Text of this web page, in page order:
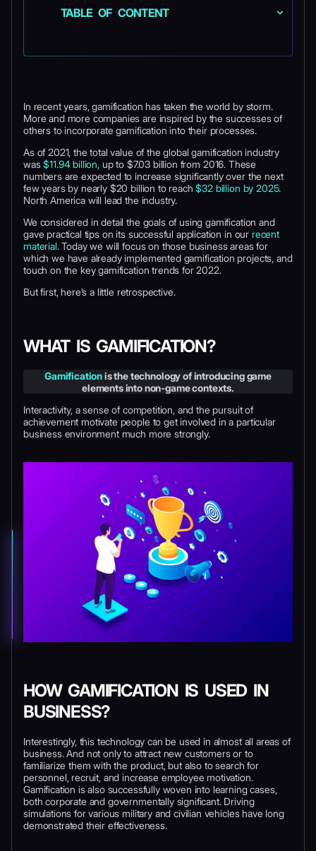
In recent years, gamification has taken the world by storm.
More and more companies are inspired by the successes of
others to incorporate gamification into their processes.
As of 2021, the total value of the global gamification industry
was$11.94 billion, up to $7.03 billion from 2016. These
numbers are expected to increase significantly over the next
few years by nearly $20 billion to reach$32 billion by 2025.
North America will lead the industry.
We considered in detail the goals of using gamification and
gave practical tips on its successful application in our recent
material. Today we will focus on those business areas for
which we have already implemented gamification projects, and
touch on the key gamification trends for 2022.
But first, here’s a little retrospective.
WHAT IS GAMIFICATION?
Gamificationis the technology of introducing game
elements into non-game contexts.
Interactivity, a sense of competition, and the pursuit of
achievement motivate people to get involved in a particular
business environment much more strongly.
HOW GAMIFICATION IS USED IN
BUSINESS?
Interestingly, this technology can be used in almost all areas of
business. And not only to attract new customers or to
familiarize them with the product, but also to search for
personnel, recruit, and increase employee motivation.
Gamification is also successfully woven into learning cases,
both corporate and governmentally significant. Driving
simulations for various military and civilian vehicles have long
demonstrated their effectiveness.
TABLE OF CONTENT